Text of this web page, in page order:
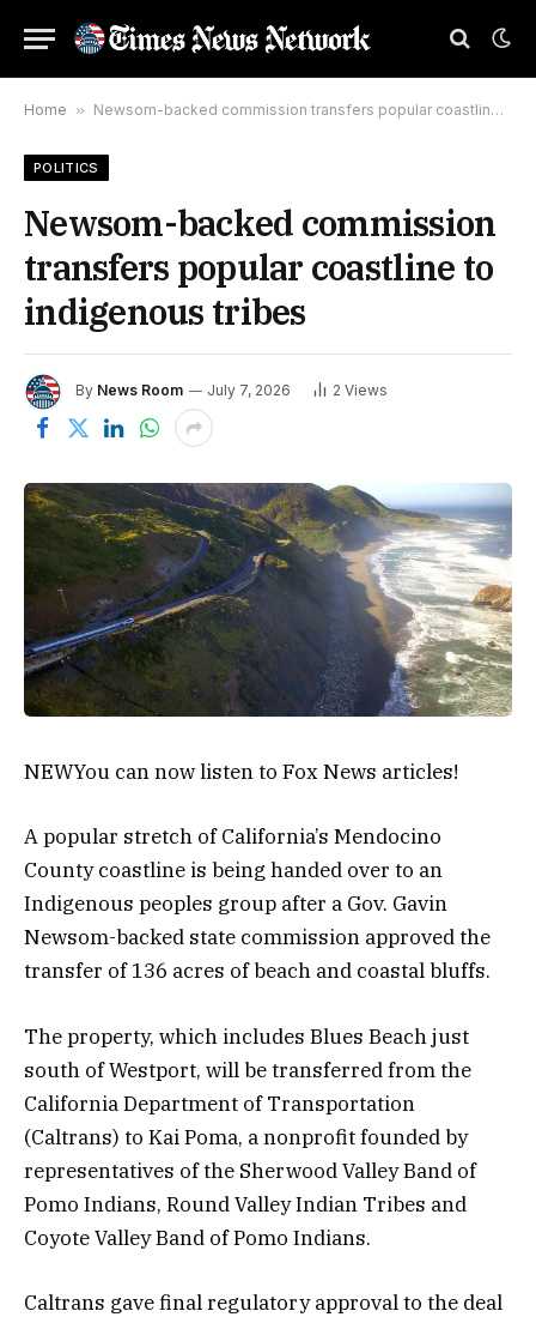
Home » Newsom-backed commission transfers popular coastline to indigenous tribes
POLITICS
Newsom-backed commission
transfers popular coastline to
indigenous tribes
By News Room July 7, 2026 2 Views
NEWYou can now listen to Fox News articles!
A popular stretch of California’s Mendocino
County coastline is being handed over to an
Indigenous peoples group after a Gov. Gavin
Newsom-backed state commission approved the
transfer of 136 acres of beach and coastal bluffs.
The property, which includes Blues Beach just
south of Westport, will be transferred from the
California Department of Transportation
(Caltrans) to Kai Poma, a nonprofit founded by
representatives of the Sherwood Valley Band of
Pomo Indians, Round Valley Indian Tribes and
Coyote Valley Band of Pomo Indians.
Caltrans gave final regulatory approval to the deal